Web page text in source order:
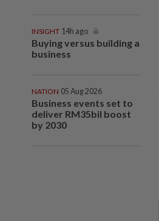
INSIGHT 14h ago
Buying versus building a
business
NATION 05 Aug 2026
Business events set to
deliver RM35bil boost
by 2030